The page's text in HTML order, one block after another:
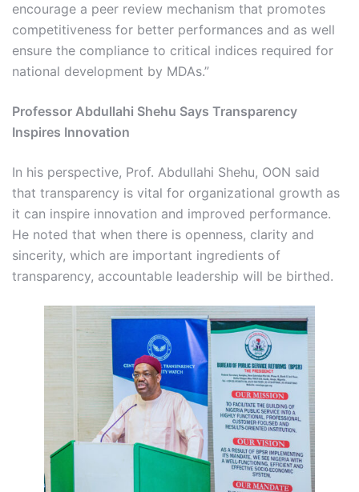
encourage a peer review mechanism that promotes
competitiveness for better performances and as well
ensure the compliance to critical indices required for
national development by MDAs.”
Professor Abdullahi Shehu Says Transparency
Inspires Innovation
In his perspective, Prof. Abdullahi Shehu, OON said
that transparency is vital for organizational growth as
it can inspire innovation and improved performance.
He noted that when there is openness, clarity and
sincerity, which are important ingredients of
transparency, accountable leadership will be birthed.